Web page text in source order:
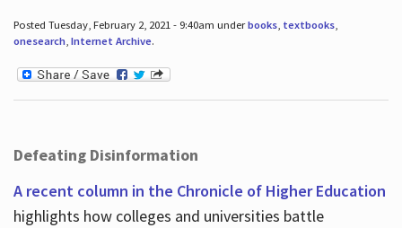
Posted Tuesday, February 2, 2021 - 9:40am underbooks, textbooks,
onesearch, Internet Archive.
Defeating Disinformation
A recent column in the Chronicle of Higher Education
highlights how colleges and universities battle